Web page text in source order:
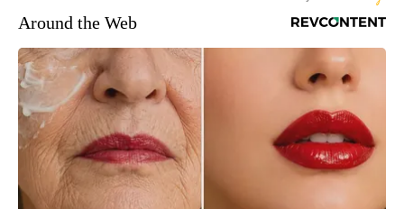
Around the Web